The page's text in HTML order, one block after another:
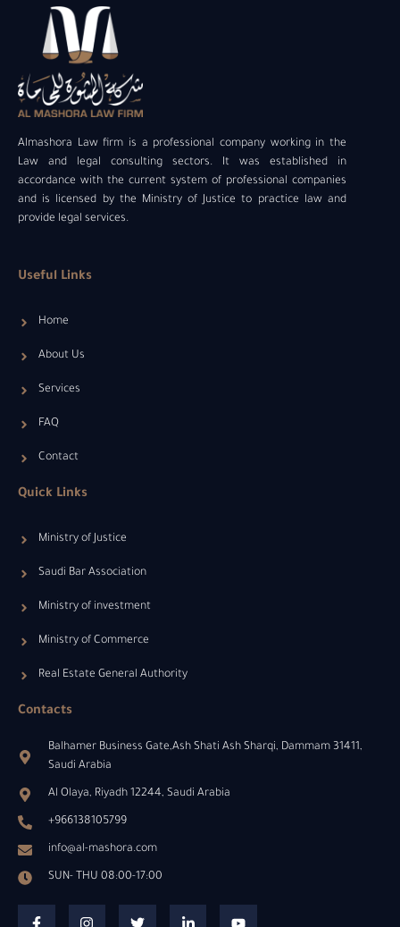
Almashora Law firm is a professional company working in the
Law and legal consulting sectors. It was established in
accordance with the current system of professional companies
and is licensed by the Ministry of Justice to practice law and
provide legal services.
Useful Links
Home
About Us
Services
FAQ
Contact
Quick Links
Ministry of Justice
Saudi Bar Association
Ministry of investment
Ministry of Commerce
Real Estate General Authority
Contacts
Balhamer Business Gate,Ash Shati Ash Sharqi, Dammam 31411,
Saudi Arabia
Al Olaya, Riyadh 12244, Saudi Arabia
+966138105799
info@al-mashora.com
SUN- THU 08:00-17:00